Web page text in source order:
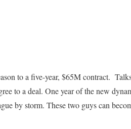
to a five-year, $65M contract.
to a deal. One year of the new
by storm. These two guys can